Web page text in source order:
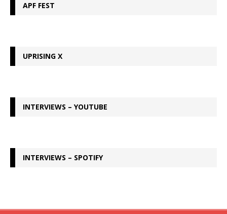
APF FEST
UPRISING X
INTERVIEWS – YOUTUBE
INTERVIEWS – SPOTIFY